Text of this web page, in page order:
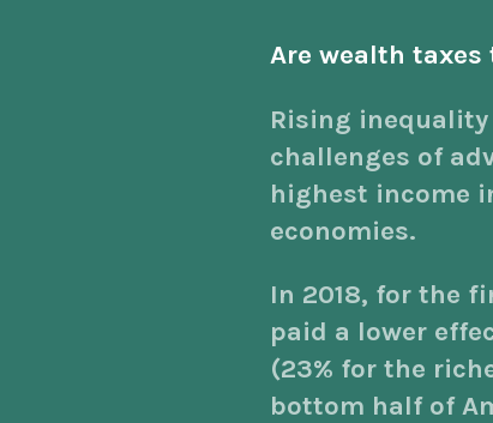
Are wealth
Rising
challenges of
highest income
economies.
In 2018, for the
paid a lower
(23% for the
bottom half of